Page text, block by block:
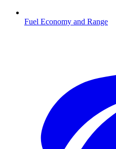
Fuel Economy and Range